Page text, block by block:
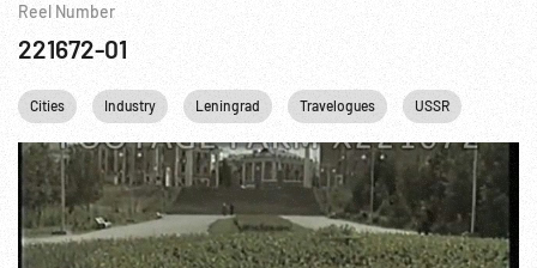
Reel Number
221672-01
Cities Industry Leningrad Travelogues USSR